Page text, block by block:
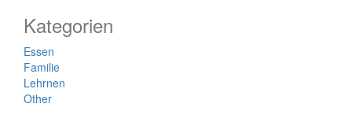
Kategorien
Essen
Familie
Lehrnen
Other